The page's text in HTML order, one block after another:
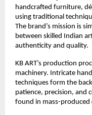
handcrafted furniture,
using traditional
The brand’s mission is
between skilled Indian
authenticity and quality.
KB ART’s production
machinery. Intricate
techniques form the
patience, precision,
found in mass-produced